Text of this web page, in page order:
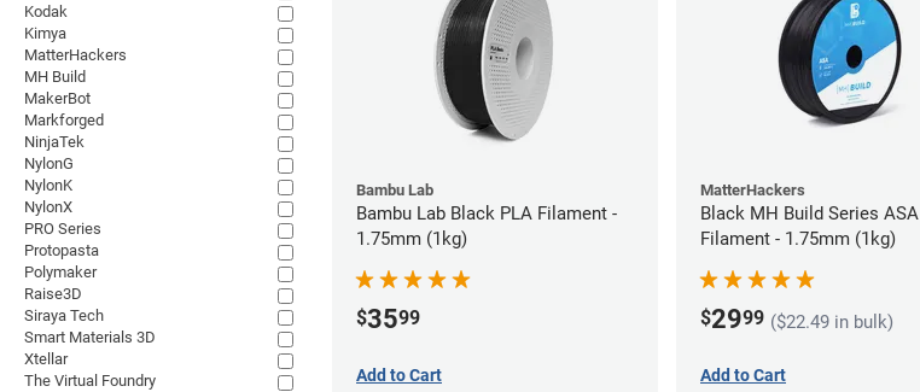
Bambu Lab
Bambu Lab Black PLA Filament -
1.75mm (1kg)
$3599
Add to Cart
MatterHackers
Black MH Build Series ASA
Filament - 1.75mm (1kg)
$2999 ($22.49 in bulk)
Add to Cart
Kodak
Kimya
MatterHackers
MH Build
MakerBot
Markforged
NinjaTek
NylonG
NylonK
NylonX
PRO Series
Protopasta
Polymaker
Raise3D
Siraya Tech
Smart Materials 3D
Xtellar
The Virtual Foundry